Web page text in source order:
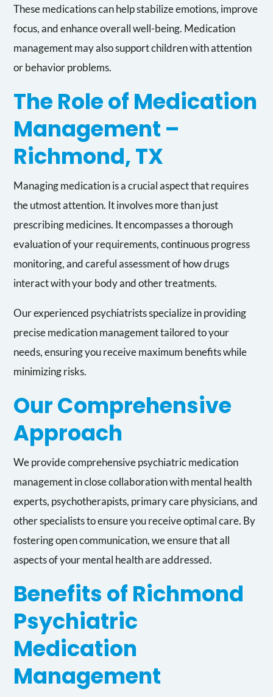
These medications can help stabilize emotions, improve
focus, and enhance overall well-being. Medication
management may also support children with attention
or behavior problems.
The Role of Medication
Management –
Richmond, TX
Managing medication is a crucial aspect that requires
the utmost attention. It involves more than just
prescribing medicines. It encompasses a thorough
evaluation of your requirements, continuous progress
monitoring, and careful assessment of how drugs
interact with your body and other treatments.
Our experienced psychiatrists specialize in providing
precise medication management tailored to your
needs, ensuring you receive maximum benefits while
minimizing risks.
Our Comprehensive
Approach
We provide comprehensive psychiatric medication
management in close collaboration with mental health
experts, psychotherapists, primary care physicians, and
other specialists to ensure you receive optimal care. By
fostering open communication, we ensure that all
aspects of your mental health are addressed.
Benefits of Richmond
Psychiatric
Medication
Management